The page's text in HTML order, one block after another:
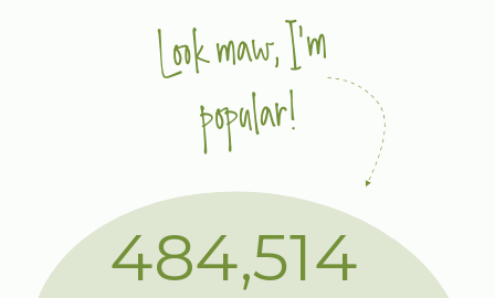
Look maw, I'm
popular!
484,514